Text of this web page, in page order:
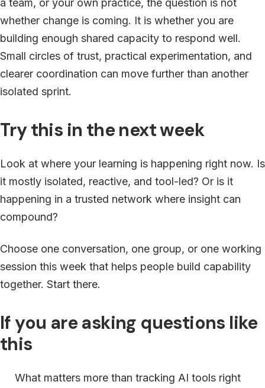
whether change is coming. It is whether you are
building enough shared capacity to respond well.
Small circles of trust, practical experimentation, and
clearer coordination can move further than another
isolated sprint.
Try this in the next week
Look at where your learning is happening right now. Is
it mostly isolated, reactive, and tool-led? Or is it
happening in a trusted network where insight can
compound?
Choose one conversation, one group, or one working
session this week that helps people build capability
together. Start there.
If you are asking questions like
this
What matters more than tracking AI tools right